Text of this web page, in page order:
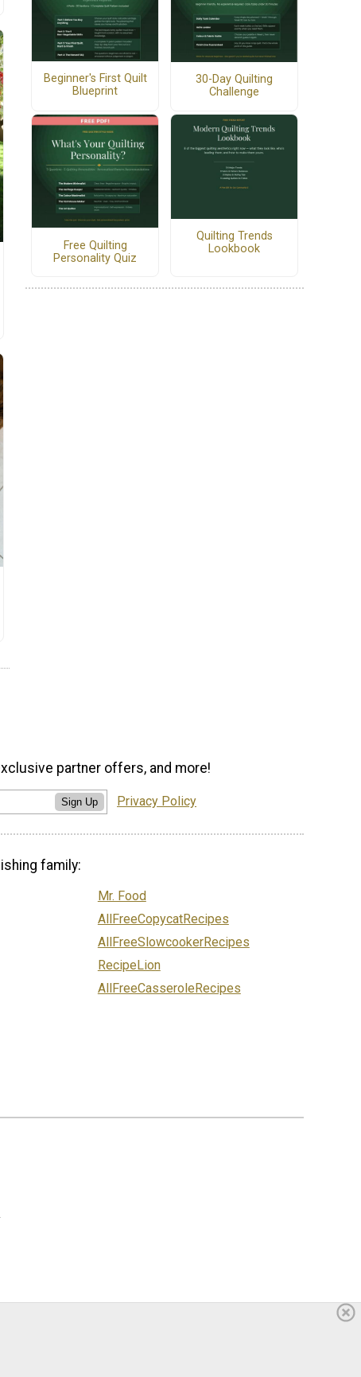
Beginner's First Quilt
Blueprint
30-Day Quilting
Challenge
Free Quilting
Personality Quiz
Quilting Trends
Lookbook
partner offers, and more!
Sign Up Privacy Policy
family:
Mr. Food
AllFreeCopycatRecipes
AllFreeSlowcookerRecipes
RecipeLion
AllFreeCasseroleRecipes